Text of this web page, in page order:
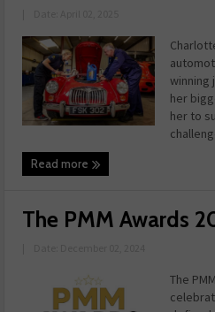
winning
her
her to
Read more
The PMM Awards
The